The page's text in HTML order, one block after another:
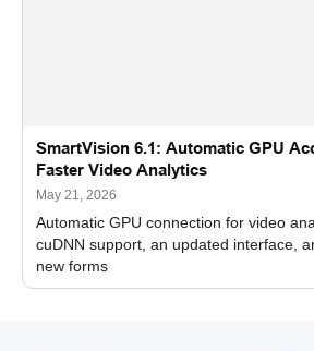
SmartVision 6.1: Automatic GPU
Faster Video Analytics
May 21, 2026
Automatic GPU connection for video
cuDNN support, an updated interface,
new forms